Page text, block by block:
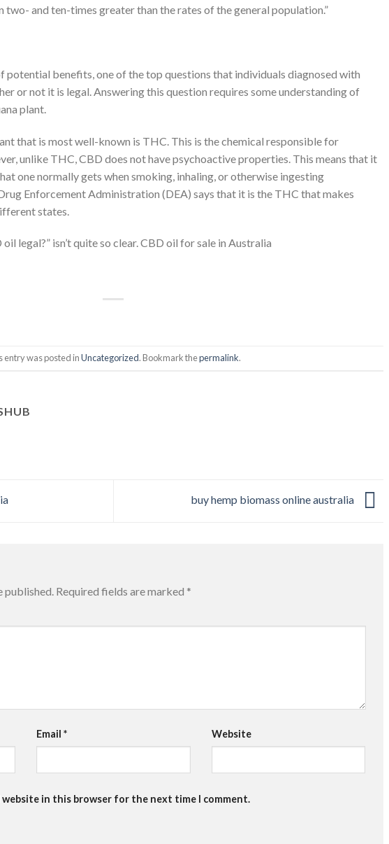
two- and ten-times greater than the rates of the general population.”
potential benefits, one of the top questions that individuals diagnosed with
or not it is legal. Answering this question requires some understanding of
plant.
that is most well-known is THC. This is the chemical responsible for
unlike THC, CBD does not have psychoactive properties. This means that it
one normally gets when smoking, inhaling, or otherwise ingesting
Enforcement Administration (DEA) says that it is the THC that makes
states.
legal?” isn’t quite so clear. CBD oil for sale in Australia
entry was posted inUncategorized. Bookmark thepermalink.
buy hemp biomass online australia
published. Required fields are marked *
Email * Website
website in this browser for the next time I comment.